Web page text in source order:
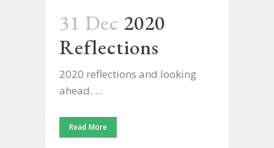
31 Dec 2020
Reflections
2020 reflections and looking
ahead. ...
Read More